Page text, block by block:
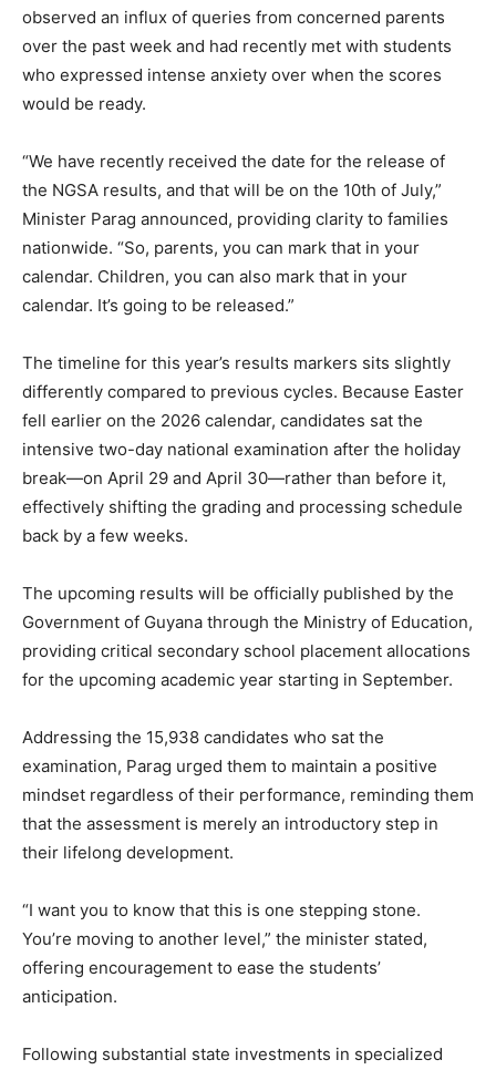
observed an influx of queries from concerned parents
over the past week and had recently met with students
who expressed intense anxiety over when the scores
would be ready.
“We have recently received the date for the release of
the NGSA results, and that will be on the 10th of July,”
Minister Parag announced, providing clarity to families
nationwide. “So, parents, you can mark that in your
calendar. Children, you can also mark that in your
calendar. It’s going to be released.”
The timeline for this year’s results markers sits slightly
differently compared to previous cycles. Because Easter
fell earlier on the 2026 calendar, candidates sat the
intensive two-day national examination after the holiday
break—on April 29 and April 30—rather than before it,
effectively shifting the grading and processing schedule
back by a few weeks.
The upcoming results will be officially published by the
Government of Guyana through the Ministry of Education,
providing critical secondary school placement allocations
for the upcoming academic year starting in September.
Addressing the 15,938 candidates who sat the
examination, Parag urged them to maintain a positive
mindset regardless of their performance, reminding them
that the assessment is merely an introductory step in
their lifelong development.
“I want you to know that this is one stepping stone.
You’re moving to another level,” the minister stated,
offering encouragement to ease the students’
anticipation.
Following substantial state investments in specialized